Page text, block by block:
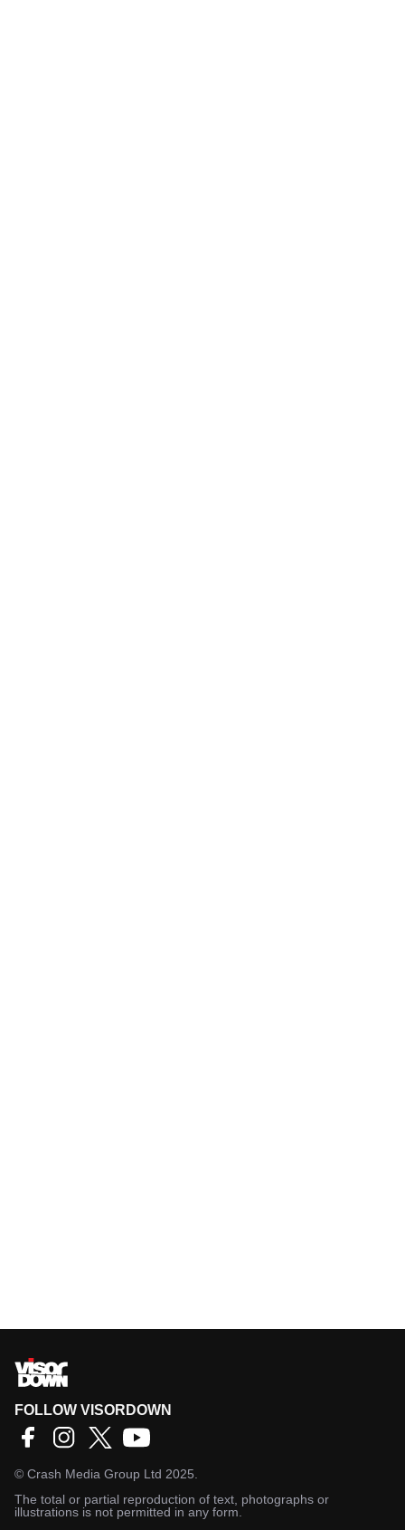
FOLLOW VISORDOWN
© Crash Media Group Ltd 2025.
The total or partial reproduction of text, photographs or
illustrations is not permitted in any form.